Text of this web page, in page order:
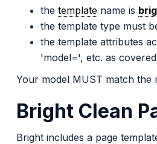
the templatename is
the template type must
the template attributes
'model=', etc. as
Your model MUST match the
Bright Clean
Bright includes a page